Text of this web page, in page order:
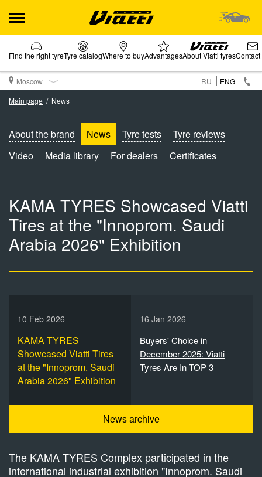
Find the right tyreTyre catalogWhere to buyAdvantagesAbout Viatti tyresContact
Moscow RU
ENG
Main page
News
About the brand News Tyre tests
Tyre reviews
Video
Media library For dealers Certificates
KAMA TYRES Showcased Viatti
Tires at the "Innoprom. Saudi
Arabia 2026" Exhibition
10 Feb 2026
KAMA TYRES
Showcased Viatti Tires
at the "Innoprom. Saudi
Arabia 2026" Exhibition
16 Jan 2026
Buyers' Choice in
December 2025: Viatti
Tyres Are In TOP 3
News archive
The KAMA TYRES Complex participated in the
international industrial exhibition "Innoprom. Saudi